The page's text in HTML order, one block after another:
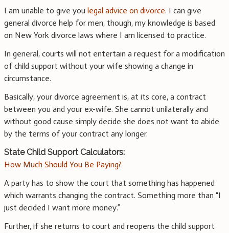
I am unable to give you legal advice on divorce. I can give
general divorce help for men, though, my knowledge is based
on New York divorce laws where I am licensed to practice.
In general, courts will not entertain a request for a modification
of child support without your wife showing a change in
circumstance.
Basically, your divorce agreement is, at its core, a contract
between you and your ex-wife. She cannot unilaterally and
without good cause simply decide she does not want to abide
by the terms of your contract any longer.
State Child Support Calculators:
How Much Should You Be Paying?
A party has to show the court that something has happened
which warrants changing the contract. Something more than “I
just decided I want more money.”
Further, if she returns to court and reopens the child support